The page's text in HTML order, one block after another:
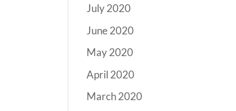
July 2020
June 2020
May 2020
April 2020
March 2020